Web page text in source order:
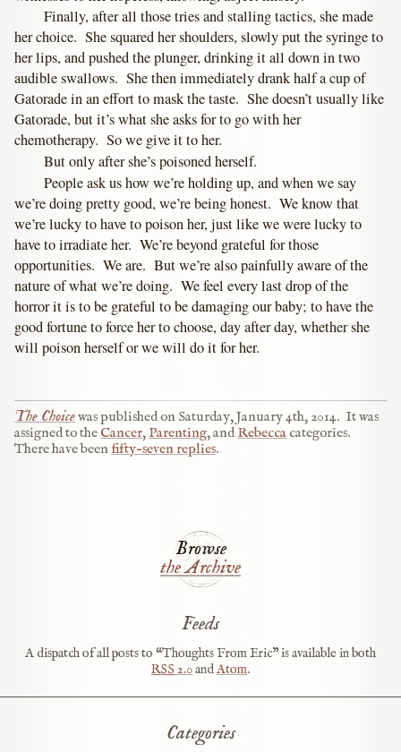
Finally, after all those tries and stalling tactics, she made
her choice. She squared her shoulders, slowly put the syringe to
her lips, and pushed the plunger, drinking it all down in two
audible swallows. She then immediately drank half a cup of
Gatorade in an effort to mask the taste. She doesn’t usually like
Gatorade, but it’s what she asks for to go with her
chemotherapy. So we give it to her.
But only after she’s poisoned herself.
People ask us how we’re holding up, and when we say
we’re doing pretty good, we’re being honest. We know that
we’re lucky to have to poison her, just like we were lucky to
have to irradiate her. We’re beyond grateful for those
opportunities. We are. But we’re also painfully aware of the
nature of what we’re doing. We feel every last drop of the
horror it is to be grateful to be damaging our baby; to have the
good fortune to force her to choose, day after day, whether she
will poison herself or we will do it for her.
The Choicewas published on Saturday, January 4th, 2014. It was
assigned to the Cancer, Parenting, and Rebecca categories.
There have beenfifty-seven replies.
Browse
the Archive
Feeds
A dispatch of all posts to “Thoughts From Eric” is available in both
RSS 2.0andAtom.
Categories